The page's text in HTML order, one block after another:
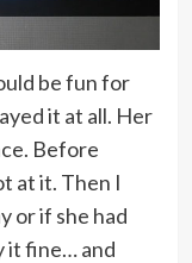
be fun for
it at all. Her
Before
at it. Then I
or if she had
it fine… and